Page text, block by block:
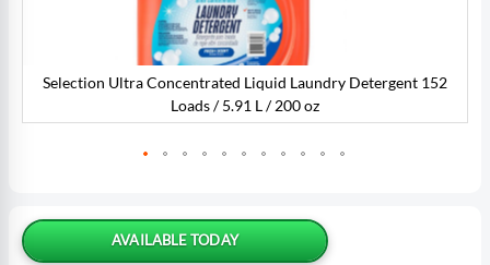
AVAILABLE TODAY
Selection Ultra Concentrated Liquid Laundry Detergent 152
Loads / 5.91 L / 200 oz
the
beginning